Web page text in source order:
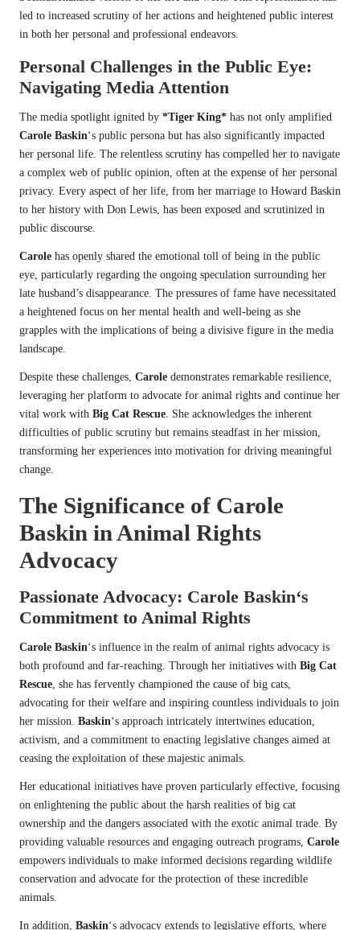
led to increased scrutiny of her actions and heightened public interest
in both her personal and professional endeavors.
Personal Challenges in the Public Eye:
Navigating Media Attention
The media spotlight ignited by *Tiger King* has not only amplified
Carole Baskin‘s public persona but has also significantly impacted
her personal life. The relentless scrutiny has compelled her to navigate
a complex web of public opinion, often at the expense of her personal
privacy. Every aspect of her life, from her marriage to Howard Baskin
to her history with Don Lewis, has been exposed and scrutinized in
public discourse.
Carole has openly shared the emotional toll of being in the public
eye, particularly regarding the ongoing speculation surrounding her
late husband’s disappearance. The pressures of fame have necessitated
a heightened focus on her mental health and well-being as she
grapples with the implications of being a divisive figure in the media
landscape.
Despite these challenges, Carole demonstrates remarkable resilience,
leveraging her platform to advocate for animal rights and continue her
vital work with Big Cat Rescue. She acknowledges the inherent
difficulties of public scrutiny but remains steadfast in her mission,
transforming her experiences into motivation for driving meaningful
change.
The Significance of Carole
Baskin in Animal Rights
Advocacy
Passionate Advocacy: Carole Baskin‘s
Commitment to Animal Rights
Carole Baskin‘s influence in the realm of animal rights advocacy is
both profound and far-reaching. Through her initiatives with Big Cat
Rescue, she has fervently championed the cause of big cats,
advocating for their welfare and inspiring countless individuals to join
her mission. Baskin‘s approach intricately intertwines education,
activism, and a commitment to enacting legislative changes aimed at
ceasing the exploitation of these majestic animals.
Her educational initiatives have proven particularly effective, focusing
on enlightening the public about the harsh realities of big cat
ownership and the dangers associated with the exotic animal trade. By
providing valuable resources and engaging outreach programs, Carole
empowers individuals to make informed decisions regarding wildlife
conservation and advocate for the protection of these incredible
animals.
In addition, Baskin‘s advocacy extends to legislative efforts, where